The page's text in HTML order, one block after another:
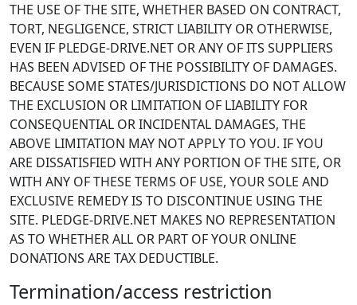
THE USE OF THE SITE, WHETHER BASED ON CONTRACT,
TORT, NEGLIGENCE, STRICT LIABILITY OR OTHERWISE,
EVEN IF PLEDGE-DRIVE.NET OR ANY OF ITS SUPPLIERS
HAS BEEN ADVISED OF THE POSSIBILITY OF DAMAGES.
BECAUSE SOME STATES/JURISDICTIONS DO NOT ALLOW
THE EXCLUSION OR LIMITATION OF LIABILITY FOR
CONSEQUENTIAL OR INCIDENTAL DAMAGES, THE
ABOVE LIMITATION MAY NOT APPLY TO YOU. IF YOU
ARE DISSATISFIED WITH ANY PORTION OF THE SITE, OR
WITH ANY OF THESE TERMS OF USE, YOUR SOLE AND
EXCLUSIVE REMEDY IS TO DISCONTINUE USING THE
SITE. PLEDGE-DRIVE.NET MAKES NO REPRESENTATION
AS TO WHETHER ALL OR PART OF YOUR ONLINE
DONATIONS ARE TAX DEDUCTIBLE.
Termination/access restriction